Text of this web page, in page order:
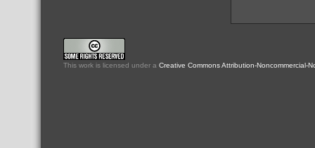
This work is licensed under a Creative Commons Attribution-Noncommercial-